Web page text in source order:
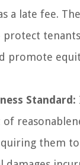
a late fee.
protect
promote
Standard:
them